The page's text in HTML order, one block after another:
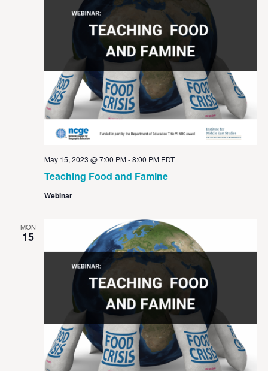
Teaching Food and Famine
May 15, 2023 @ 7:00 PM-8:00 PM EDT
Webinar
MON
15